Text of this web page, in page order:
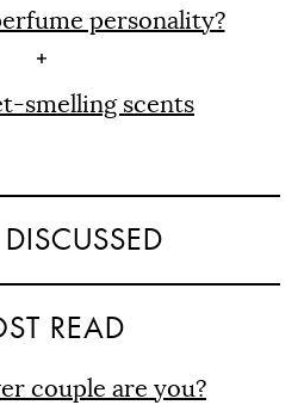
personality?
smelling scents
READ
couple are you?